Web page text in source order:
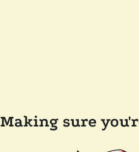
Making sure